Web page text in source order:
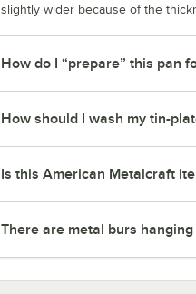
slightly wider because of the
How do I “prepare” this pan
How should I wash my tin-
Is this American Metalcraft
There are metal burs